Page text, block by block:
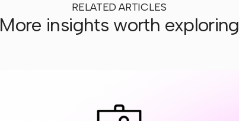
RELATED ARTICLES
More insights worth exploring